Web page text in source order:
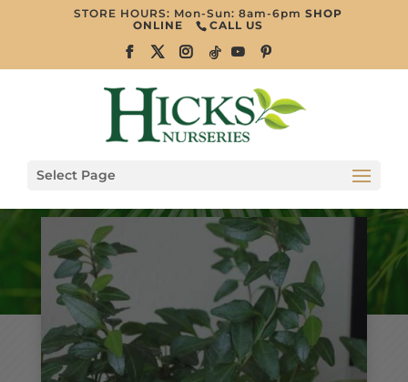
STORE HOURS: Mon-Sun: 8am-6pmSHOP
ONLINE
CALL US
Select Page